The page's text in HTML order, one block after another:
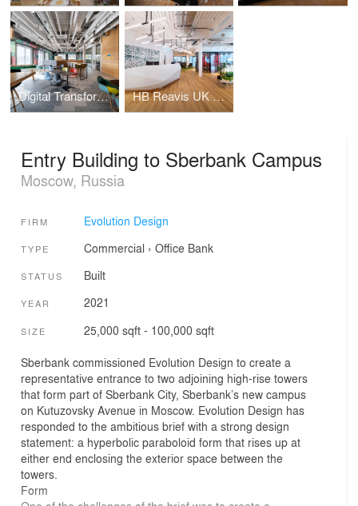
Digital Transformation Centre of Schaeffler HB Reavis UK HQ
Entry Building to Sberbank Campus
Moscow, Russia
FIRM Evolution Design
TYPE Commercial › Office Bank
STATUS Built
YEAR 2021
SIZE 25,000 sqft - 100,000 sqft
Sberbank commissioned Evolution Design to create a
representative entrance to two adjoining high-rise towers
that form part of Sberbank City, Sberbank’s new campus
on Kutuzovsky Avenue in Moscow. Evolution Design has
responded to the ambitious brief with a strong design
statement: a hyperbolic paraboloid form that rises up at
either end enclosing the exterior space between the
towers.
Form